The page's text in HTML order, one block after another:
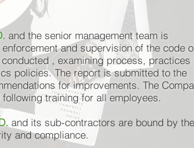
and the senior management team is
and supervision of the code
, examining process, practices
policies. The report is submitted to the
for improvements. The
training for all employees.
and its sub-contractors are bound by the
and compliance.